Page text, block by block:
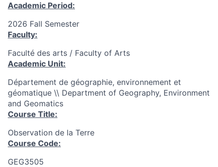
Academic Period:
2026 Fall Semester
Faculty:
Faculté des arts / Faculty of Arts
Academic Unit:
Département de géographie, environnement et
géomatique \\ Department of Geography, Environment
and Geomatics
Course Title:
Observation de la Terre
Course Code:
GEG3505